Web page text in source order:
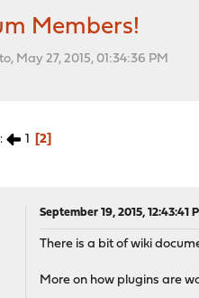
Members!
May 27, 2015, 01:34:36 PM
1 2
September 19, 2015, 12:43:41
There is a bit of wiki
More on how plugins are